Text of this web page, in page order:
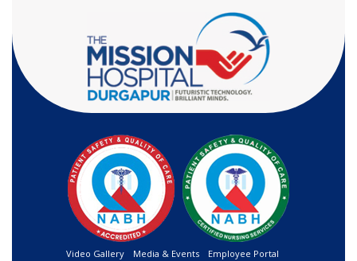
Video Gallery Media & Events Employee Portal